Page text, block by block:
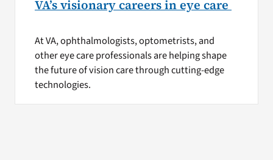
VA’s visionary careers in eye care
At VA, ophthalmologists, optometrists, and
other eye care professionals are helping shape
the future of vision care through cutting-edge
technologies.